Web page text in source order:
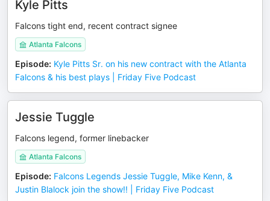
Kyle Pitts
Falcons tight end, recent contract signee
Atlanta Falcons
Episode: Kyle Pitts Sr. on his new contract with the Atlanta
Falcons & his best plays | Friday Five Podcast
Jessie Tuggle
Falcons legend, former linebacker
Atlanta Falcons
Episode: Falcons Legends Jessie Tuggle, Mike Kenn, &
Justin Blalock join the show!! | Friday Five Podcast